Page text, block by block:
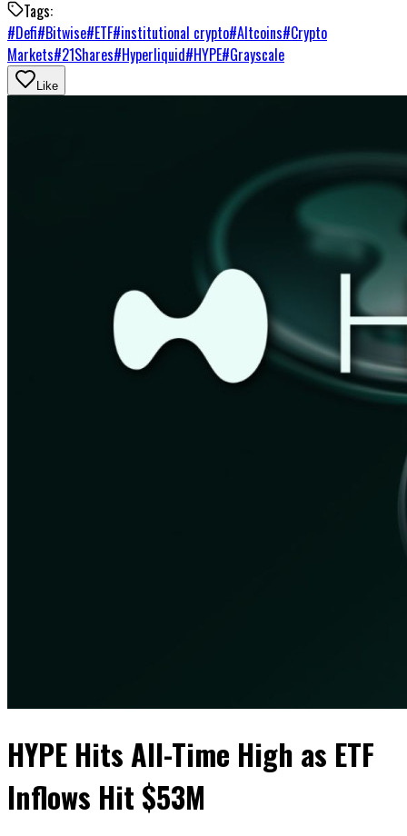
Tags:
#Defi#Bitwise#ETF#institutional crypto#Altcoins#Crypto
Markets#21Shares#Hyperliquid#HYPE#Grayscale
Like
HYPE Hits All-Time High as ETF
Inflows Hit $53M